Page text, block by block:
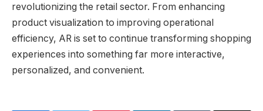
revolutionizing the retail sector. From enhancing
product visualization to improving operational
efficiency, AR is set to continue transforming shopping
experiences into something far more interactive,
personalized, and convenient.